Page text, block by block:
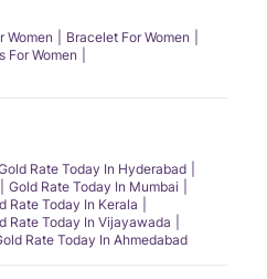
Women
Bracelet For Women
For Women
Rate Today In Hyderabad
Gold Rate Today In Mumbai
Rate Today In Kerala
Rate Today In Vijayawada
Rate Today In Ahmedabad